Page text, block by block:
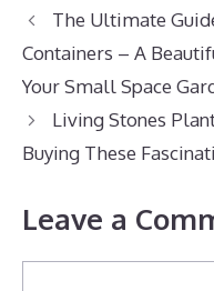
The Ultimate
Containers – A
Your Small Space
Living Stones
Buying These
Leave a